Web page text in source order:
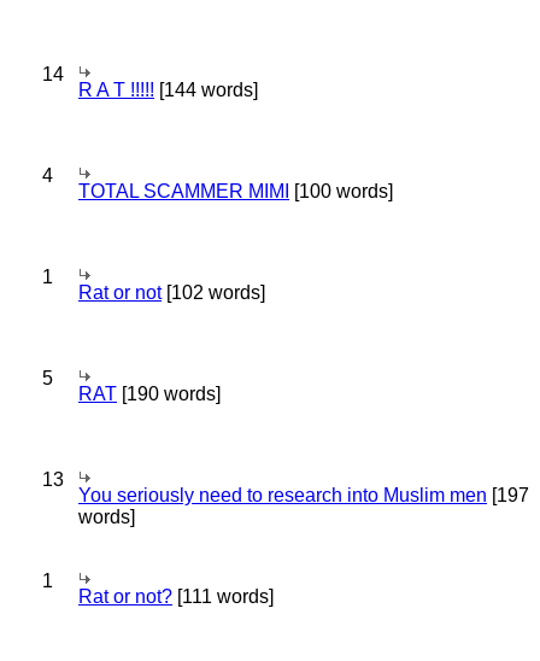
14
R A T !!!!! [144 words]
4
TOTAL SCAMMER MIMI [100 words]
1
Rat or not[102 words]
5
RAT [190 words]
13
You seriously need to research into Muslim men [197
words]
1
Rat or not? [111 words]